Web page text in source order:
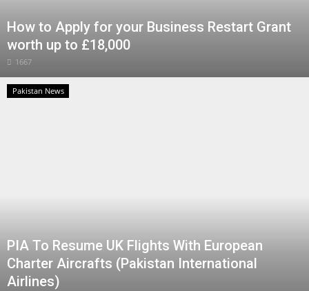
How to Apply for your Business Restart Grant
worth up to £18,000
1667
Pakistan News
PIA To Resume UK Flights With European
Charter Aircrafts (Pakistan International
Airlines)